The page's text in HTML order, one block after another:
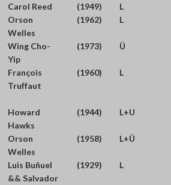
Carol Reed (1949)
L
Orson
Welles
(1962) L
Wing Cho-
Yip
(1973) Ü
François
Truffaut
(1960) L
Howard
Hawks
(1944) L+U
Orson
Welles
(1958) L+Ü
Luis Buñuel
&& Salvador
(1929) L